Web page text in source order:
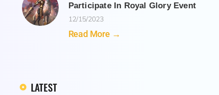
Participate In Royal Glory Event
12/15/2023
Read More →
LATEST